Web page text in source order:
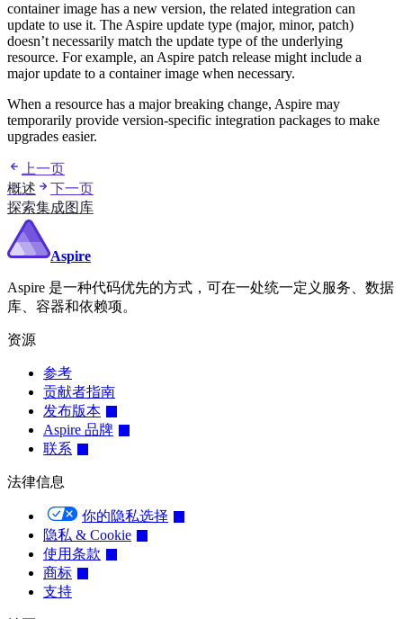
container image has a new version, the related integration can
update to use it. The Aspire update type (major, minor, patch)
doesn’t necessarily match the update type of the underlying
resource. For example, an Aspire patch release might include a
major update to a container image when necessary.
When a resource has a major breaking change, Aspire may
temporarily provide version-specific integration packages to make
upgrades easier.
上一页
概述
下一页
探索集成图库
Aspire
Aspire 是一种代码优先的方式，可在一处统一定义服务、数据
库、容器和依赖项。
资源
参考
贡献者指南
发布版本
Aspire 品牌
联系
法律信息
你的隐私选择
隐私 & Cookie
使用条款
商标
支持